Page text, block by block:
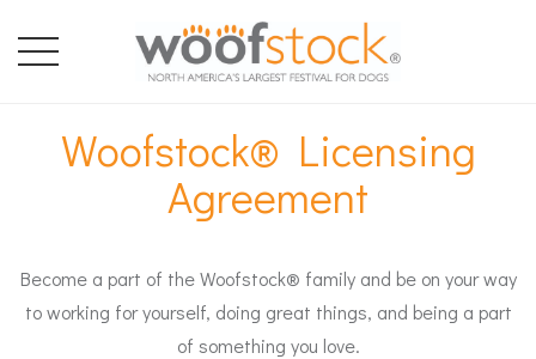
Woofstock® Licensing
Agreement
Become a part of the Woofstock® family and be on your way
to working for yourself, doing great things, and being a part
of something you love.